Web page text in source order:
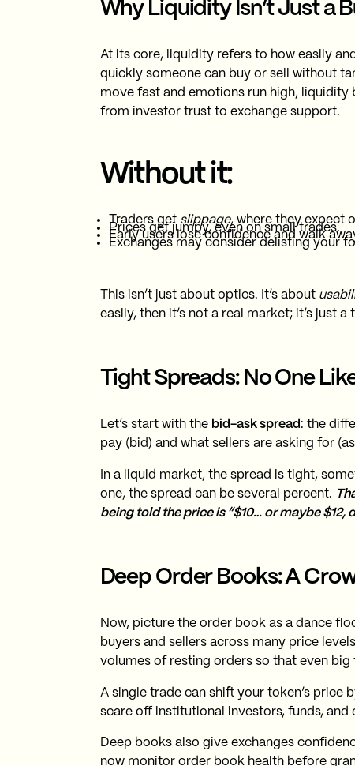
Why Liquidity Isn’t Just a
At its core, liquidity refers to how easily
quickly someone can buy or sell without
move fast and emotions run high,
from investor trust to exchange support.
Without it:
Traders get slippage, where they expect
Prices get jumpy, even on small trades.
Early users lose confidence and walk
Exchanges may consider delisting your
This isn’t just about optics. It’s about
easily, then it’s not a real market; it’s just a
Tight Spreads: No One
Let’s start with the bid-ask spread : the
pay (bid) and what sellers are asking for
In a liquid market, the spread is tight,
one, the spread can be several percent.
being told the price is “$10… or maybe $12,
Deep Order Books: A
Now, picture the order book as a dance
buyers and sellers across many price
volumes of resting orders so that even big
A single trade can shift your token’s price
scare off institutional investors, funds, and
Deep books also give exchanges
now monitor order book health before